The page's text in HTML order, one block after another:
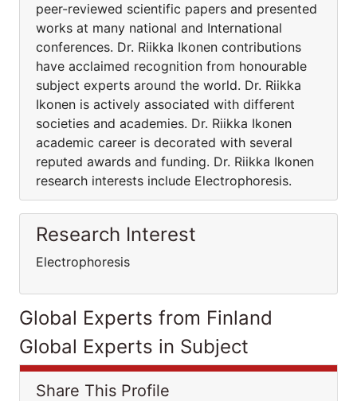
peer-reviewed scientific papers and presented
works at many national and International
conferences. Dr. Riikka Ikonen contributions
have acclaimed recognition from honourable
subject experts around the world. Dr. Riikka
Ikonen is actively associated with different
societies and academies. Dr. Riikka Ikonen
academic career is decorated with several
reputed awards and funding. Dr. Riikka Ikonen
research interests include Electrophoresis.
Research Interest
Electrophoresis
Global Experts from Finland
Global Experts in Subject
Share This Profile